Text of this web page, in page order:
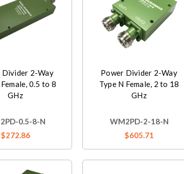
Divider 2-Way
0.5 to 8
GHz
0.5-8-N
$272.86
Power Divider 2-Way
Type N Female, 2 to 18
GHz
WM2PD-2-18-N
$605.71